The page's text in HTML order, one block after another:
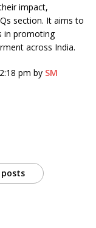
impact,
section. It aims to
in promoting
across India.
pm by SM